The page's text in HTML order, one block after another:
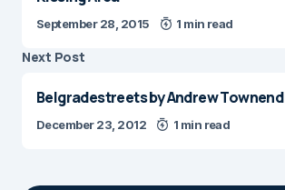
September 28, 2015 1 min read
Next Post
Belgradestreets by Andrew Townend
December 23, 2012 1 min read